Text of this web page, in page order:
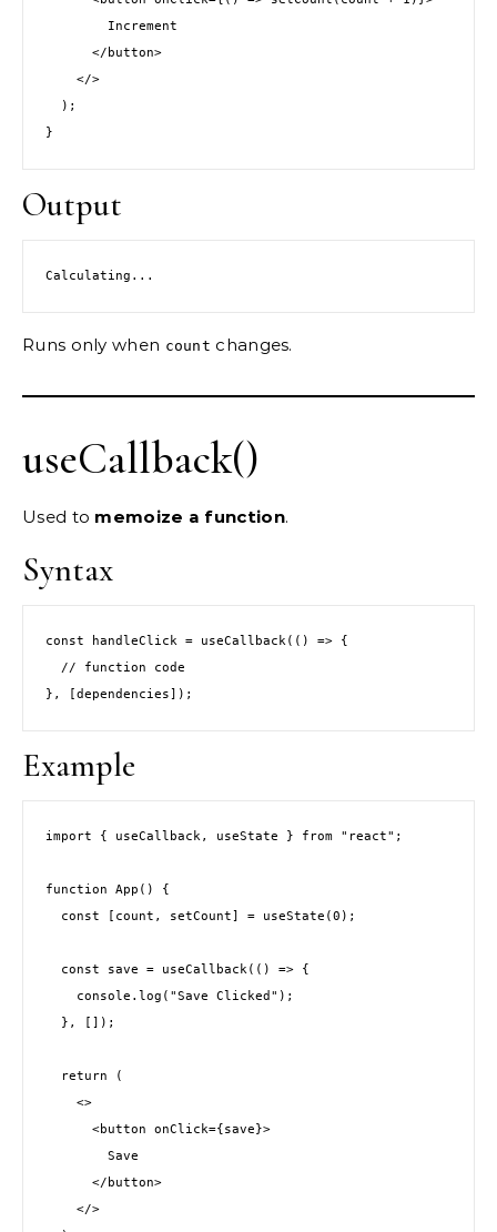
        Increment
      </button>
    </>
  );
}
Output
Calculating...
Runs only when count changes.
useCallback()
Used to memoize a function.
Syntax
const handleClick = useCallback(() => {
  // function code
}, [dependencies]);
Example
import { useCallback, useState } from "react";
function App() {
  const [count, setCount] = useState(0);
  const save = useCallback(() => {
    console.log("Save Clicked");
  }, []);
  return (
    <>
      <button onClick={save}>
        Save
      </button>
    </>